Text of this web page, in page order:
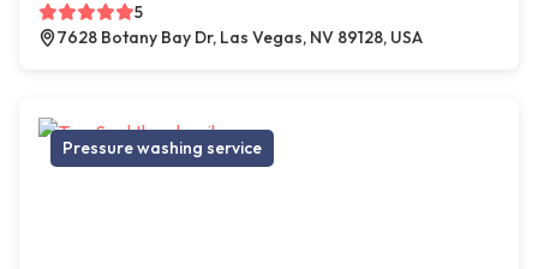
5
7628 Botany Bay Dr, Las Vegas, NV 89128, USA
Pressure washing service